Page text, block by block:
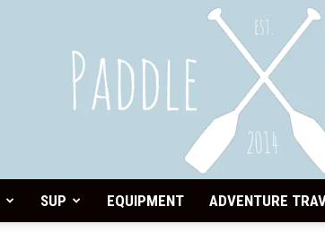
SUP EQUIPMENT ADVENTURE